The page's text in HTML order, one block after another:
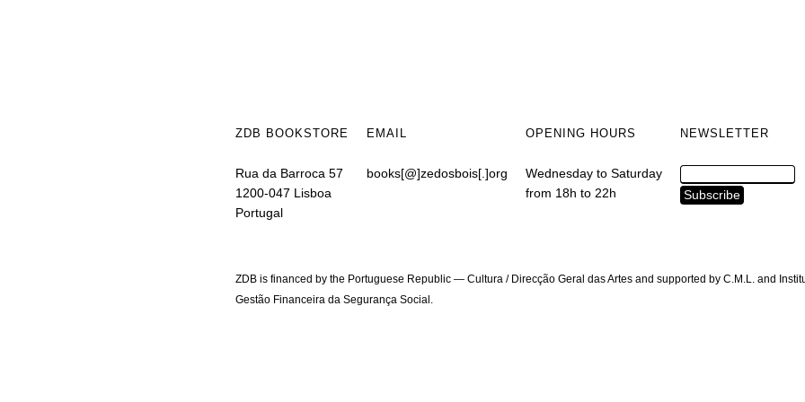
ZDB BOOKSTORE
Rua da Barroca 57
1200-047 Lisboa
Portugal
EMAIL
books[@]zedosbois[.]org
OPENING HOURS
Wednesday to Saturday
from 18h to 22h
NEWSLETTER
ZDB is financed by the Portuguese Republic — Cultura / Direcção Geral das Artes and supported by C.M.L. and
Gestão Financeira da Segurança Social.